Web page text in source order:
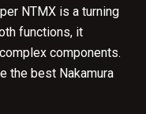
NTMX is a turning
functions, it
components.
the best Nakamura